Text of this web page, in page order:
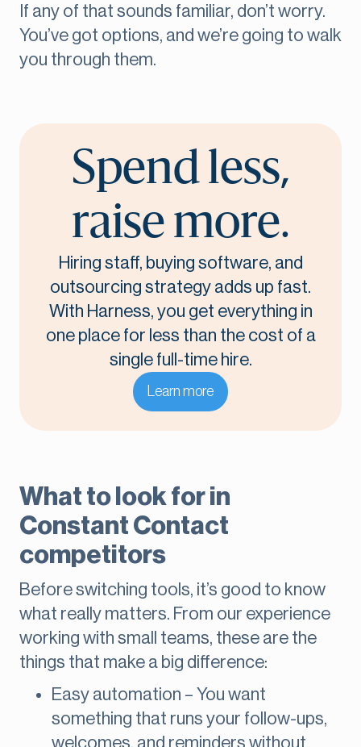
If any of that sounds familiar, don’t worry.
You’ve got options, and we’re going to walk
you through them.
Spend less,
raise more.
Hiring staff, buying software, and
outsourcing strategy adds up fast.
With Harness, you get everything in
one place for less than the cost of a
single full-time hire.
Learn more
What to look for in
Constant Contact
competitors
Before switching tools, it’s good to know
what really matters. From our experience
working with small teams, these are the
things that make a big difference:
Easy automation – You want
something that runs your follow-ups,
welcomes, and reminders without